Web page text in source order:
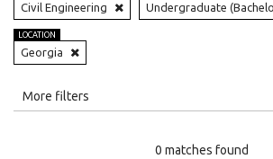
Civil Engineering Undergraduate
LOCATION
Georgia
All
More filters
0 matches found